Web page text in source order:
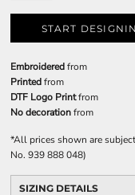
START
Embroideredfrom
Printedfrom
DTF Logo Printfrom
No decorationfrom
*All prices shown are
No. 939 888 048)
SIZING DETAILS